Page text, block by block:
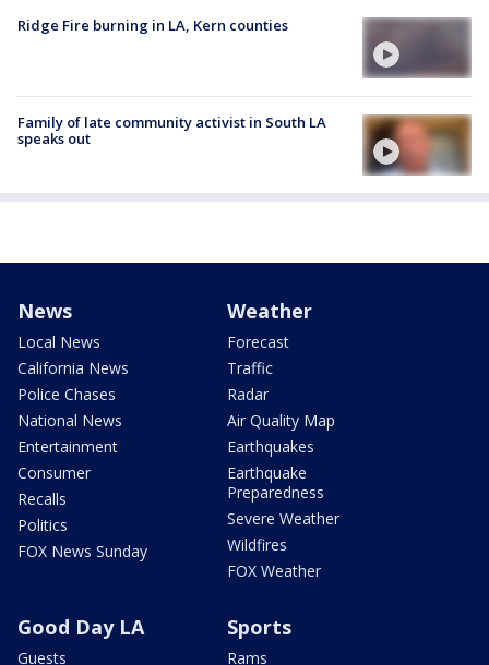
Ridge Fire burning in LA, Kern counties
Family of late community activist in South LA
speaks out
News
Local News
California News
Police Chases
National News
Entertainment
Consumer
Recalls
Politics
FOX News Sunday
Weather
Forecast
Traffic
Radar
Air Quality Map
Earthquakes
Earthquake
Preparedness
Severe Weather
Wildfires
FOX Weather
Good Day LA
Guests
Sports
Rams